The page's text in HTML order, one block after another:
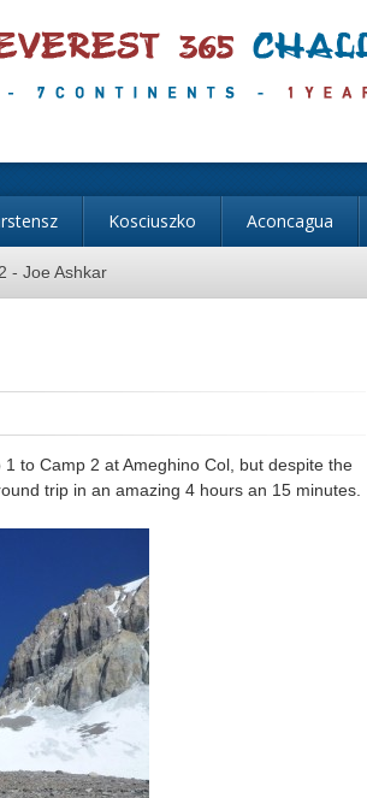
Kosciuszko Aconcagua
- Joe Ashkar
to Camp 2 at Ameghino Col, but despite the
trip in an amazing 4 hours an 15 minutes.